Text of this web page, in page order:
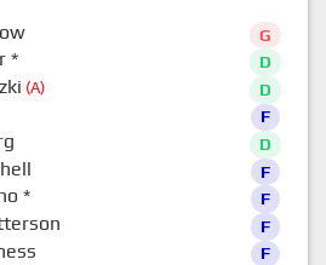
G
* D
(A) D
F
D
F
* F
F
F